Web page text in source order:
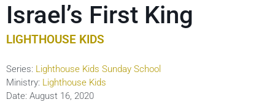
Israel’s First King
LIGHTHOUSE KIDS
Series: Lighthouse Kids Sunday School
Ministry: Lighthouse Kids
Date: August 16, 2020